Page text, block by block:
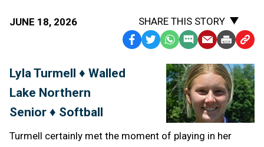
JUNE 18, 2026
SHARE THIS STORY
Facebook
TwitterWhatsApp
SMS
Message
EmailPrint Copy
to
Lyla Turmell ♦ Walled
Lake Northern
Senior ♦ Softball
Turmell certainly met the moment of playing in her